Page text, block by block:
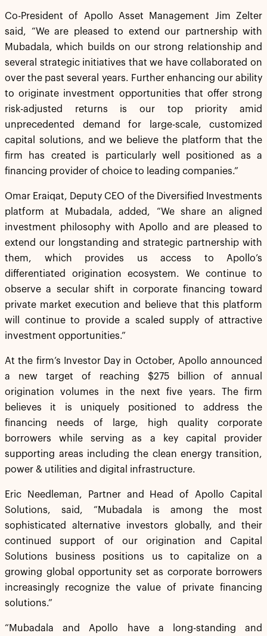
Co-President of Apollo Asset Management Jim Zelter
said, “We are pleased to extend our partnership with
Mubadala, which builds on our strong relationship and
several strategic initiatives that we have collaborated on
over the past several years. Further enhancing our ability
to originate investment opportunities that offer strong
risk-adjusted returns is our top priority amid
unprecedented demand for large-scale, customized
capital solutions, and we believe the platform that the
firm has created is particularly well positioned as a
financing provider of choice to leading companies.”
Omar Eraiqat, Deputy CEO of the Diversified Investments
platform at Mubadala, added, “We share an aligned
investment philosophy with Apollo and are pleased to
extend our longstanding and strategic partnership with
them, which provides us access to Apollo’s
differentiated origination ecosystem. We continue to
observe a secular shift in corporate financing toward
private market execution and believe that this platform
will continue to provide a scaled supply of attractive
investment opportunities.”
At the firm’s Investor Day in October, Apollo announced
a new target of reaching $275 billion of annual
origination volumes in the next five years. The firm
believes it is uniquely positioned to address the
financing needs of large, high quality corporate
borrowers while serving as a key capital provider
supporting areas including the clean energy transition,
power & utilities and digital infrastructure.
Eric Needleman, Partner and Head of Apollo Capital
Solutions, said, “Mubadala is among the most
sophisticated alternative investors globally, and their
continued support of our origination and Capital
Solutions business positions us to capitalize on a
growing global opportunity set as corporate borrowers
increasingly recognize the value of private financing
solutions.”
“Mubadala and Apollo have a long-standing and